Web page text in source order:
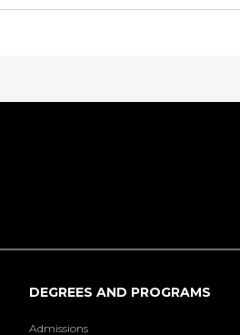
DEGREES AND PROGRAMS
Admissions